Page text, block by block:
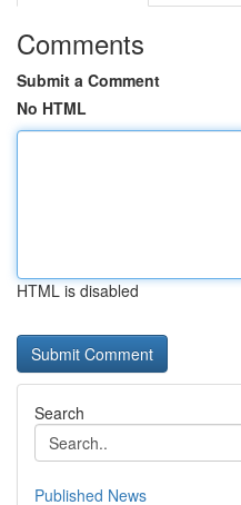
Comments
Submit a Comment
No HTML
HTML is disabled
Search
Published News